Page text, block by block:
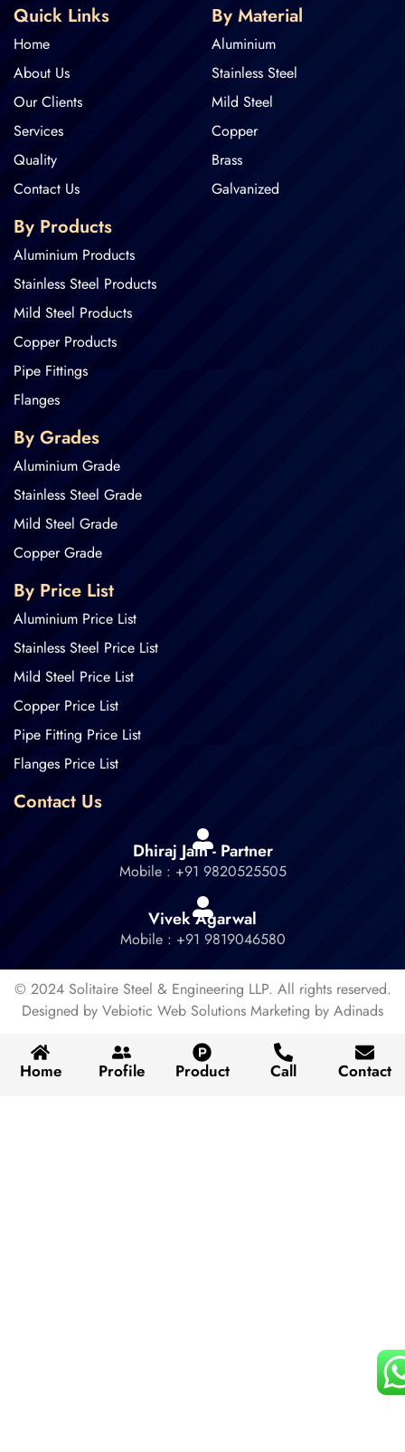
Quick Links
Home
About Us
Our Clients
Services
Quality
Contact Us
By Material
Aluminium
Stainless Steel
Mild Steel
Copper
Brass
Galvanized
By Products
Aluminium Products
Stainless Steel Products
Mild Steel Products
Copper Products
Pipe Fittings
Flanges
By Grades
Aluminium Grade
Stainless Steel Grade
Mild Steel Grade
Copper Grade
By Price List
Aluminium Price List
Stainless Steel Price List
Mild Steel Price List
Copper Price List
Pipe Fitting Price List
Flanges Price List
Contact Us
Dhiraj Jain - Partner
Mobile : +91 9820525505
Vivek Agarwal
Mobile : +91 9819046580
© 2024 Solitaire Steel & Engineering LLP. All rights reserved.
Designed by Vebiotic Web Solutions Marketing by Adinads
Home Profile Product Call Contact